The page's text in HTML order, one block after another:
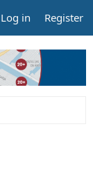
Log in Register